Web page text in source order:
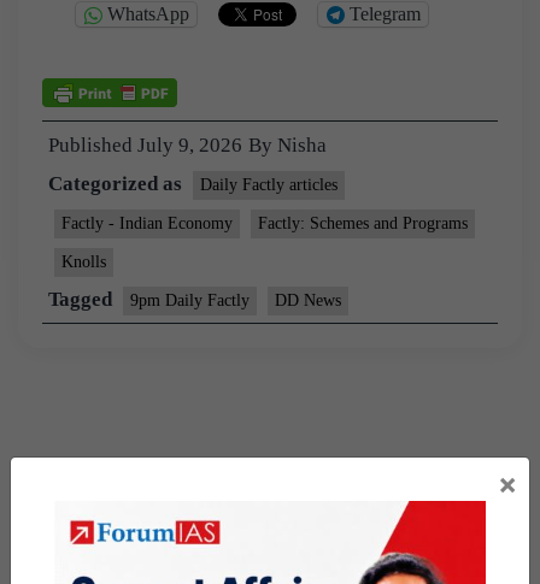
WhatsApp Telegram
Published July 9, 2026 By Nisha
Categorized as
Daily Factly articles
Factly - Indian Economy Factly: Schemes and Programs
Knolls
Tagged 9pm Daily Factly DD News
×